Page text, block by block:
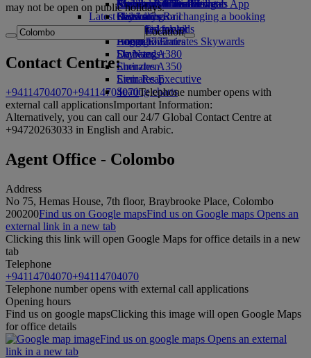
external link in a new tab
Economy Class dining
Drinks
Our fleet
Boeing 777
Emirates A380
Emirates A350
Emirates Executive
Seating charts
Emirates Official Store
Children’s entertainment
Kids’ toys
Activities for kids
Auckland to Dubai
Latest destinations
Helsinki
Hangzhou
Da Nang
Shenzhen
Siem Reap
Skywards Miles Mall
Skywards Rail
Miles Calculator
Log in to Emirates Skywards
Skywards+
Mobile and The Emirates App
Cancelling or changing a booking
Disrupted travel
About Emirates
may not be open on public holidays.
Location
Contact Centre:
+94114704070+94114704070Telephone number opens with
external call applicationsImportant Information:
Alternatively, you can call our 24/7 Global Contact Centre at
+94720263033 in English and Arabic.
Agent Office - Colombo
Address
No 75, Hemas House, 7th floor, Braybrooke Place, Colombo
200200Find us on Google mapsFind us on Google maps Opens an
external link in a new tab
Clicking this link will open Google Maps for office details in a new
tab
Telephone
+94114704070+94114704070
Telephone number opens with external call applications
Opening hours
Find us on google mapsClicking this image will open Google Maps
for office details
Find us on google maps Opens an external
link in a new tab